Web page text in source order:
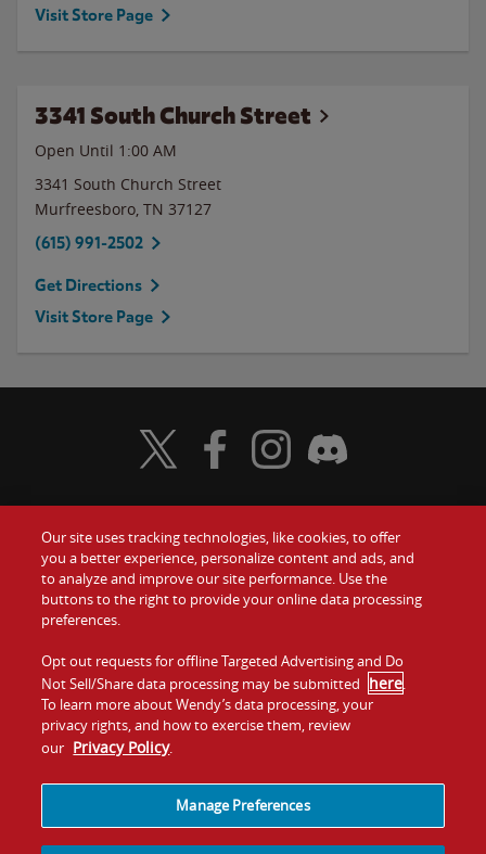
Visit Store Page
3341 South Church Street
Open Until 1:00 AM
3341 South Church Street
Murfreesboro, TN 37127
(615) 991-2502
Get Directions
Visit Store Page
Food
Values
Company
Jobs
Gift Cards
Contact Us
Investors
Franchising
Visit Wendy's Twitter
Visit Wendy's Facebook
Visit Wendy's Instagram
Visit Wendy's Discord
Our site uses tracking technologies, like cookies, to offer
you a better experience, personalize content and ads, and
to analyze and improve our site performance. Use the
buttons to the right to provide your online data processing
preferences.
Opt out requests for offline Targeted Advertising and Do
Not Sell/Share data processing may be submitted here.
To learn more about Wendy’s data processing, your
privacy rights, and how to exercise them, review
our Privacy Policy.
Manage Preferences